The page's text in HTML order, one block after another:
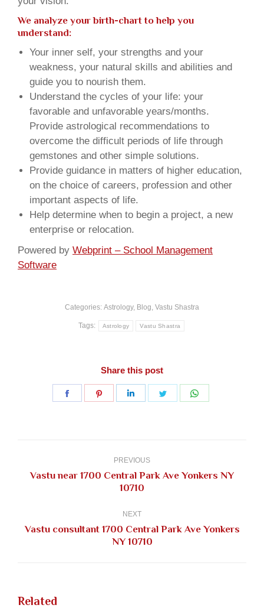
We analyze your birth-chart to help you
understand:
Your inner self, your strengths and your
weakness, your natural skills and abilities and
guide you to nourish them.
Understand the cycles of your life: your
favorable and unfavorable years/months.
Provide astrological recommendations to
overcome the difficult periods of life through
gemstones and other simple solutions.
Provide guidance in matters of higher education,
on the choice of careers, profession and other
important aspects of life.
Help determine when to begin a project, a new
enterprise or relocation.
Powered by Webprint – School Management
Software
Categories: Astrology, Blog, Vastu Shastra
Tags: Astrology Vastu Shastra
Share this post
Share
Share
Share
Share
PREVIOUS
Previous
Vastu near 1700 Central Park Ave Yonkers NY
10710
NEXT
Next
Vastu consultant 1700 Central Park Ave Yonkers
NY 10710
Related